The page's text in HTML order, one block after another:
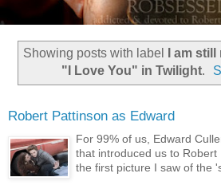
Showing posts with label
I am
"I Love You" in Twilight.
Robert Pattinson as Edward
For 99% of us, Edward
that introduced us to Robert
the first picture I saw of the